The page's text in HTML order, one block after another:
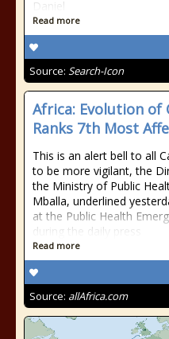
Daniel
Read more
Source: Search-Icon
Africa: Evolution of
Ranks 7th Most
This is an alert bell to all
to be more vigilant, the
the Ministry of Public
Mballa, underlined
at the Public Health
during the daily press
Read more
Source: allAfrica.com